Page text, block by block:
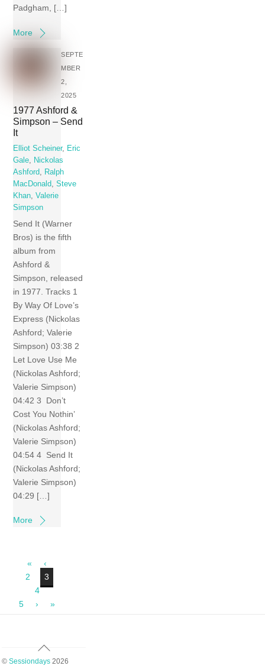
Padgham, […]
More
SEPTE
MBER
2,
2025
1977 Ashford &
Simpson – Send
It
Elliot Scheiner, Eric
Gale
Nickolas
Ashford
Ralph
MacDonald
,Steve
Khan ,Valerie
Simpson
Send It (Warner
Bros) is the fifth
album from
Ashford &
Simpson, released
in 1977. Tracks 1
By Way Of Love’s
Express (Nickolas
Ashford; Valerie
Simpson) 03:38 2
Let Love Use Me
(Nickolas Ashford;
Valerie Simpson)
04:42 3 Don’t
Cost You Nothin’
(Nickolas Ashford;
Valerie Simpson)
04:54 4 Send It
(Nickolas Ashford;
Valerie Simpson)
04:29 […]
More
«
‹
2
3
4
5
› »
Back
To
© Sessiondays2026